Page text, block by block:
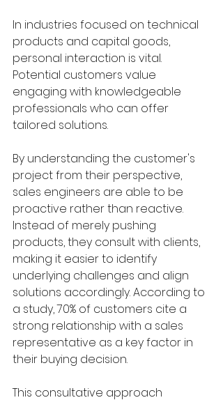
In industries focused on technical
products and capital goods,
personal interaction is vital.
Potential customers value
engaging with knowledgeable
professionals who can offer
tailored solutions.
By understanding the customer's
project from their perspective,
sales engineers are able to be
proactive rather than reactive.
Instead of merely pushing
products, they consult with clients,
making it easier to identify
underlying challenges and align
solutions accordingly. According to
a study, 70% of customers cite a
strong relationship with a sales
representative as a key factor in
their buying decision.
This consultative approach